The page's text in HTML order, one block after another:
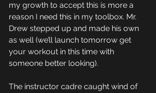
my growth to accept this is more a
reason I need this in my toolbox. Mr.
Drew stepped up and made his own
as well (we’ll launch tomorrow get
your workout in this time with
someone better looking).
The instructor cadre caught wind of